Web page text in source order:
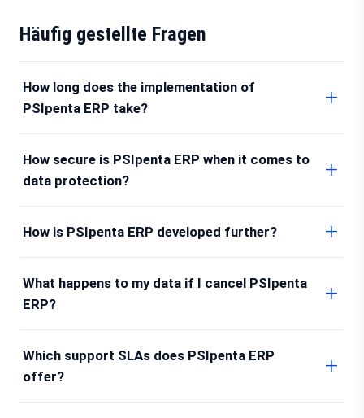
Häufig gestellte Fragen
How long does the implementation of
PSIpenta ERP take?
How secure is PSIpenta ERP when it comes to
data protection?
How is PSIpenta ERP developed further?
What happens to my data if I cancel PSIpenta
ERP?
Which support SLAs does PSIpenta ERP
offer?